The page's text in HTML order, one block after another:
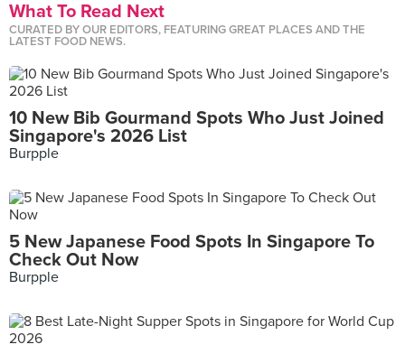
What To Read Next
CURATED BY OUR EDITORS, FEATURING GREAT PLACES AND THE
LATEST FOOD NEWS.
10 New Bib Gourmand Spots Who Just Joined
Singapore's 2026 List
Burpple
5 New Japanese Food Spots In Singapore To
Check Out Now
Burpple